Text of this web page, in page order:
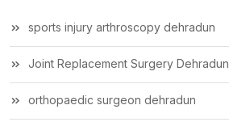
sports injury arthroscopy dehradun
Joint Replacement Surgery Dehradun
orthopaedic surgeon dehradun